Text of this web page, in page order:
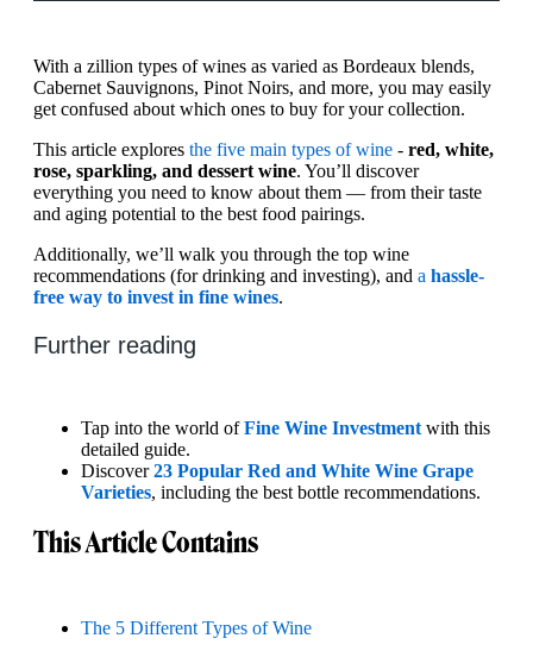
With a zillion types of wines as varied as Bordeaux blends,
Cabernet Sauvignons, Pinot Noirs, and more, you may easily
get confused about which ones to buy for your collection.
This article explores the five main types of wine - red, white,
rose, sparkling, and dessert wine. You’ll discover
everything you need to know about them — from their taste
and aging potential to the best food pairings.
Additionally, we’ll walk you through the top wine
recommendations (for drinking and investing), and a hassle-
free way to invest in fine wines.
Further reading
Tap into the world ofFine Wine Investment with this
detailed guide.
Discover23 Popular Red and White Wine Grape
Varieties, including the best bottle recommendations.
This Article Contains
The 5 Different Types of Wine